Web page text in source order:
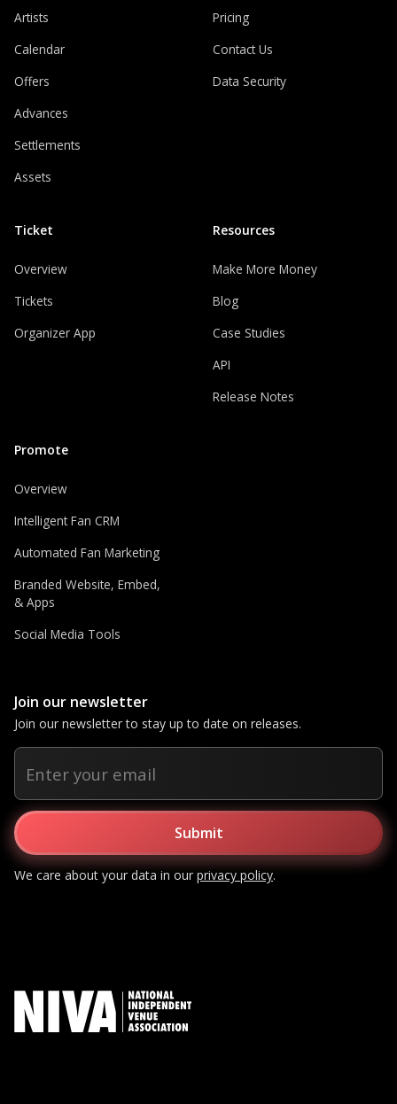
Artists
Calendar
Offers
Advances
Settlements
Assets
Ticket
Overview
Tickets
Organizer App
Promote
Overview
Intelligent Fan CRM
Automated Fan Marketing
Branded Website, Embed,
& Apps
Social Media Tools
Pricing
Contact Us
Data Security
Resources
Make More Money
Blog
Case Studies
API
Release Notes
Join our newsletter
Join our newsletter to stay up to date on releases.
We care about your data in ourprivacy policy.